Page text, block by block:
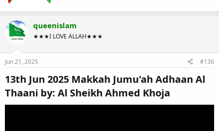
queenislam
★★★I LOVE ALLAH★★★
Jun 21, 2025 #136
13th Jun 2025 Makkah Jumu'ah Adhaan Al
Thaani by: Al Sheikh Ahmed Khoja​